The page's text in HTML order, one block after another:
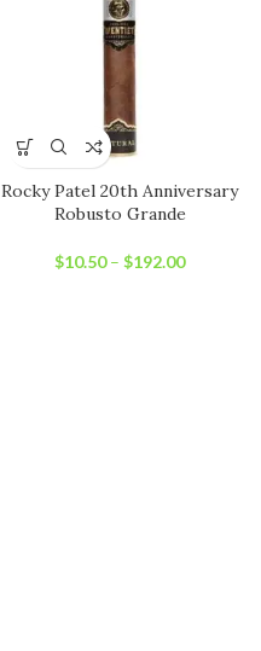
Rocky Patel 20th Anniversary
Robusto Grande
$10.50– $192.00